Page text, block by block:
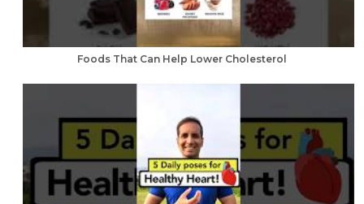
Foods That Can Help Lower Cholesterol